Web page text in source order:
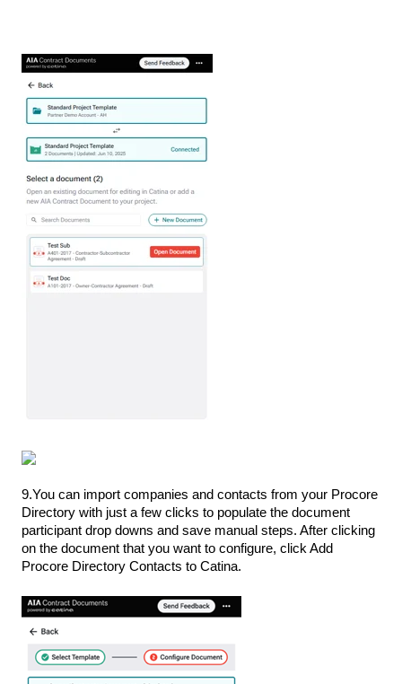
9.You can import companies and contacts from your Procore
Directory with just a few clicks to populate the document
participant drop downs and save manual steps. After clicking
on the document that you want to configure, click Add
Procore Directory Contacts to Catina.